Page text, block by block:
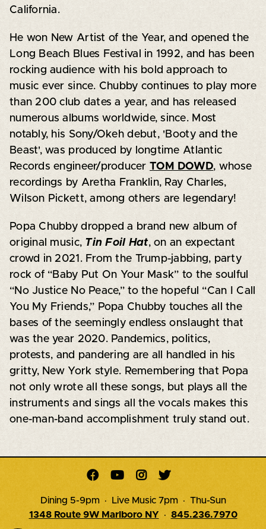
California.
He won New Artist of the Year, and opened the
Long Beach Blues Festival in 1992, and has been
rocking audience with his bold approach to
music ever since. Chubby continues to play more
than 200 club dates a year, and has released
numerous albums worldwide, since. Most
notably, his Sony/Okeh debut, 'Booty and the
Beast', was produced by longtime Atlantic
Records engineer/producerTOM DOWD, whose
recordings by Aretha Franklin, Ray Charles,
Wilson Pickett, among others are legendary!
Popa Chubby dropped a brand new album of
original music, Tin Foil Hat, on an expectant
crowd in 2021. From the Trump-jabbing, party
rock of “Baby Put On Your Mask” to the soulful
“No Justice No Peace,” to the hopeful “Can I Call
You My Friends,” Popa Chubby touches all the
bases of the seemingly endless onslaught that
was the year 2020. Pandemics, politics,
protests, and pandering are all handled in his
gritty, New York style. Remembering that Popa
not only wrote all these songs, but plays all the
instruments and sings all the vocals makes this
one-man-band accomplishment truly stand out.
   
Dining 5-9pm · Live Music 7pm · Thu-Sun
1348 Route 9W Marlboro NY · 845.236.7970